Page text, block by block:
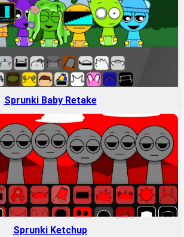
Sprunki Baby Retake
Sprunki Ketchup